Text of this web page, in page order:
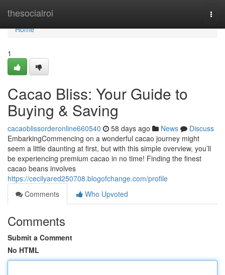
thesocialroi
Home
Home
1
Cacao Bliss: Your Guide to
Buying & Saving
cacaoblissorderonline660540 58 days ago News
Discuss
EmbarkingCommencing on a wonderful cacao journey might
seem a little daunting at first, but with this simple overview, you’ll
be experiencing premium cacao in no time! Finding the finest
cacao beans involves
https://cecilyared250708.blogofchange.com/profile
Comments
Who Upvoted
Comments
Submit a Comment
No HTML